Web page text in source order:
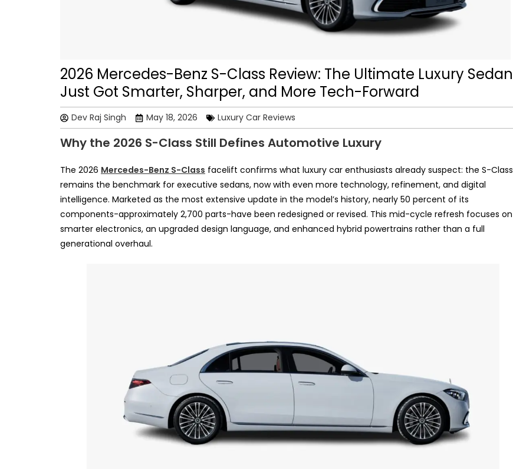
2026 Mercedes-Benz S-Class Review: The Ultimate Luxury Sedan
Just Got Smarter, Sharper, and More Tech-Forward
Dev Raj Singh May 18, 2026 Luxury Car Reviews
Why the 2026 S-Class Still Defines Automotive Luxury
The 2026 Mercedes-Benz S-Class facelift confirms what luxury car enthusiasts already suspect: the S-Class
remains the benchmark for executive sedans, now with even more technology, refinement, and digital
intelligence. Marketed as the most extensive update in the model’s history, nearly 50 percent of its
components-approximately 2,700 parts-have been redesigned or revised. This mid-cycle refresh focuses on
smarter electronics, an upgraded design language, and enhanced hybrid powertrains rather than a full
generational overhaul.